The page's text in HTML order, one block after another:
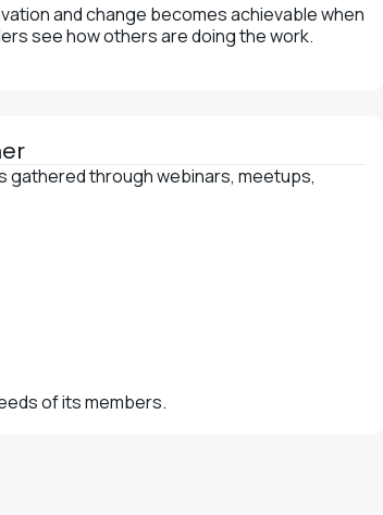
and change becomes achievable when
see how others are doing the work.
gathered through webinars, meetups,
of its members.